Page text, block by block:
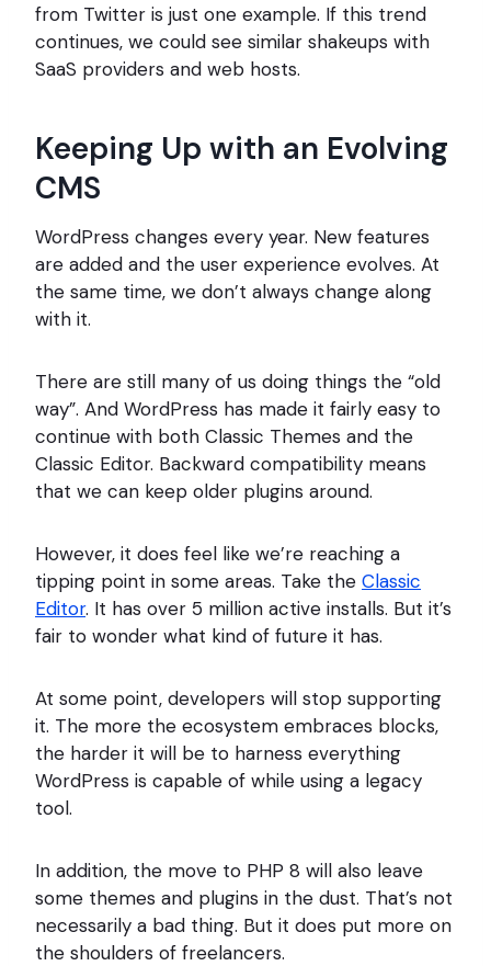
from Twitter is just one example. If this trend
continues, we could see similar shakeups with
SaaS providers and web hosts.
Keeping Up with an Evolving
CMS
WordPress changes every year. New features
are added and the user experience evolves. At
the same time, we don’t always change along
with it.
There are still many of us doing things the “old
way”. And WordPress has made it fairly easy to
continue with both Classic Themes and the
Classic Editor. Backward compatibility means
that we can keep older plugins around.
However, it does feel like we’re reaching a
tipping point in some areas. Take the Classic
Editor. It has over 5 million active installs. But it’s
fair to wonder what kind of future it has.
At some point, developers will stop supporting
it. The more the ecosystem embraces blocks,
the harder it will be to harness everything
WordPress is capable of while using a legacy
tool.
In addition, the move to PHP 8 will also leave
some themes and plugins in the dust. That’s not
necessarily a bad thing. But it does put more on
the shoulders of freelancers.